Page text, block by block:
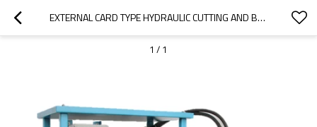
EXTERNAL CARD TYPE HYDRAULIC CUTTING AND BEVELING MACHINE
1 / 1